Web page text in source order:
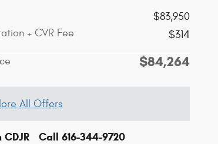
$83,950
+ CVR Fee
$314
$84,264
All Offers
Call 616-344-9720